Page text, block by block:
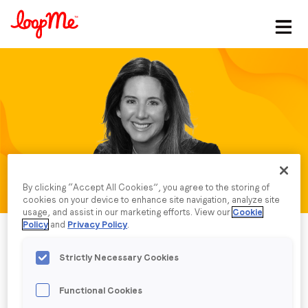
Stay in the loop
Last name*
Email *
Company name*
By clicking “Accept All Cookies”, you agree to the storing of
cookies on your device to enhance site navigation, analyze site
usage, and assist in our marketing efforts. View our Cookie
Policy and Privacy Policy.
Strictly Necessary Cookies
Functional Cookies